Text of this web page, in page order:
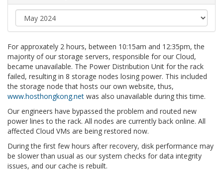
For approxately 2 hours, between 10:15am and 12:35pm, the
majority of our storage servers, responsible for our Cloud,
became unavailable. The Power Distribution Unit for the rack
failed, resulting in 8 storage nodes losing power. This included
the storage node that hosts our own website, thus,
www.hosthongkong.net was also unavailable during this time.
Our engineers have bypassed the problem and routed new
power lines to the rack. All nodes are currently back online. All
affected Cloud VMs are being restored now.
During the first few hours after recovery, disk performance may
be slower than usual as our system checks for data integrity
issues, and our cache is rebuilt.